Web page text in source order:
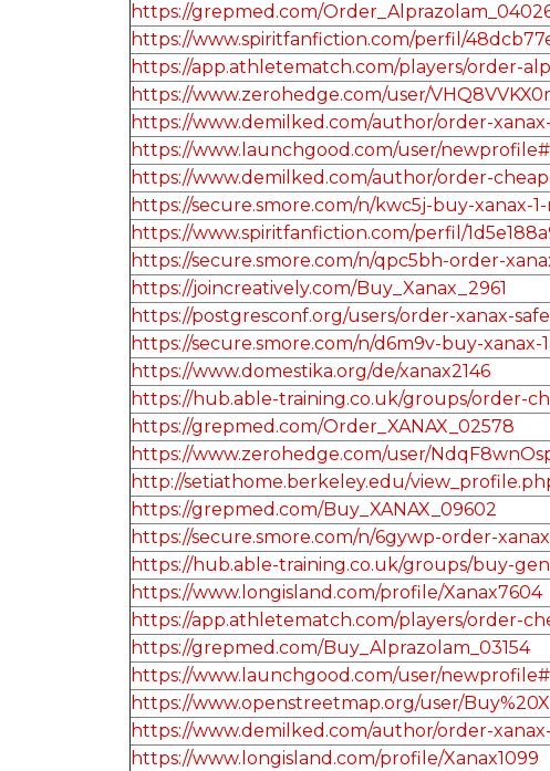
https://grepmed.com/
https://www.spiritfanfiction.com/perfil/
https://app.athletematch.com/players/order-
https://www.zerohedge.com/user/
https://www.demilked.com/author/order-
https://www.launchgood.com/user/
https://www.demilked.com/author/order-
https://secure.smore.com/n/kwc5j-buy-xanax-
https://www.spiritfanfiction.com/perfil/
https://secure.smore.com/n/qpc5bh-order-
https://joincreatively.com/Buy_Xanax_2961
https://postgresconf.org/users/order-xanax-
https://secure.smore.com/n/d6m9v-buy-xanax-
https://www.domestika.org/de/xanax2146
https://hub.able-training.co.uk/groups/order-
https://grepmed.com/Order_XANAX_02578
https://www.zerohedge.com/user/
http://setiathome.berkeley.edu/
https://grepmed.com/Buy_XANAX_09602
https://secure.smore.com/n/6gywp-order-
https://hub.able-training.co.uk/groups/buy-
https://www.longisland.com/profile/Xanax7604
https://app.athletematch.com/players/order-
https://grepmed.com/Buy_Alprazolam_03154
https://www.launchgood.com/user/
https://www.openstreetmap.org/user/
https://www.demilked.com/author/order-
https://www.longisland.com/profile/Xanax1099